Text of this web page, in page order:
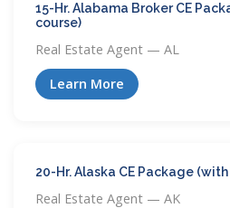
15-Hr. Alabama Broker CE
course)
Real Estate Agent — AL
Learn More
20-Hr. Alaska CE Package
Real Estate Agent — AK